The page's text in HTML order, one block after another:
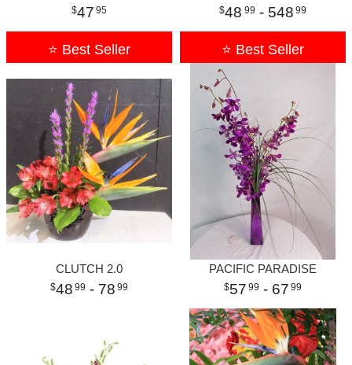
47 95 48 99 - 548 99
⭐ Best Seller
CLUTCH 2.0
48 99 - 78 99
⭐ Best Seller
PACIFIC PARADISE
57 99 - 67 99